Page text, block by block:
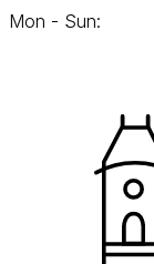
Mon - Sun: